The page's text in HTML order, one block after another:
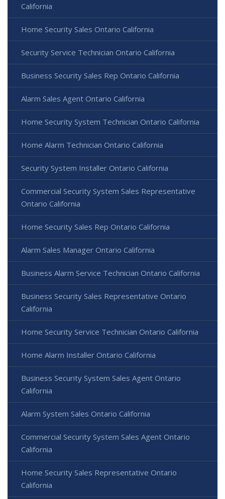
California
Home Security Sales Ontario California
Security Service Technician Ontario California
Business Security Sales Rep Ontario California
Alarm Sales Agent Ontario California
Home Security System Technician Ontario California
Home Alarm Technician Ontario California
Security System Installer Ontario California
Commercial Security System Sales Representative
Ontario California
Home Security Sales Rep Ontario California
Alarm Sales Manager Ontario California
Business Alarm Service Technician Ontario California
Business Security Sales Representative Ontario
California
Home Security Service Technician Ontario California
Home Alarm Installer Ontario California
Business Security System Sales Agent Ontario
California
Alarm System Sales Ontario California
Commercial Security System Sales Agent Ontario
California
Home Security Sales Representative Ontario
California